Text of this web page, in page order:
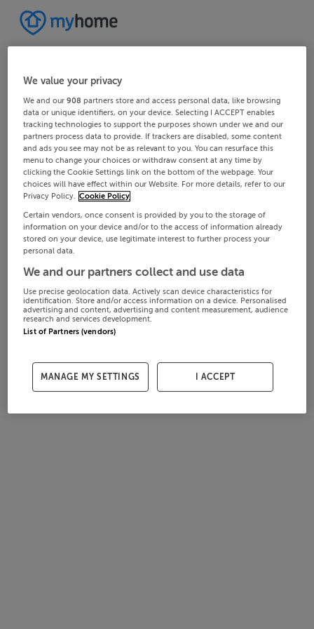
We value your privacy
We and our908 partners store and access personal data, like browsing
data or unique identifiers, on your device. Selecting I ACCEPT enables
tracking technologies to support the purposes shown under we and our
partners process data to provide. If trackers are disabled, some content
and ads you see may not be as relevant to you. You can resurface this
menu to change your choices or withdraw consent at any time by
clicking the Cookie Settings link on the bottom of the webpage. Your
choices will have effect within our Website. For more details, refer to our
Privacy Policy. Cookie Policy
Certain vendors, once consent is provided by you to the storage of
information on your device and/or to the access of information already
stored on your device, use legitimate interest to further process your
personal data.
We and our partners collect and use data
Use precise geolocation data. Actively scan device characteristics for
identification. Store and/or access information on a device. Personalised
advertising and content, advertising and content measurement, audience
research and services development.
List of Partners (vendors)
MANAGE MY SETTINGS I ACCEPT